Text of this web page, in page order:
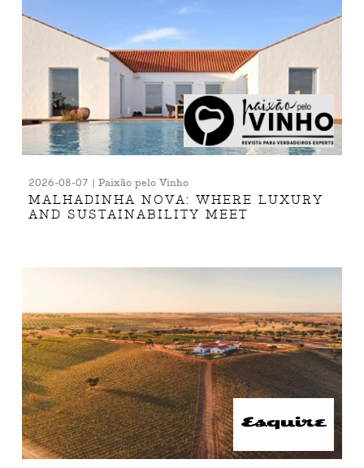
2026-08-07 | Paixão pelo Vinho
MALHADINHA NOVA: WHERE LUXURY
AND SUSTAINABILITY MEET